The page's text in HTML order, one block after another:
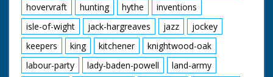
hovervraft
hunting hythe
inventions
isle-of-wight
jack-hargreaves jazz
jockey
keepers
king kitchener
knightwood-oak
labour-party
lady-baden-powell
land-army